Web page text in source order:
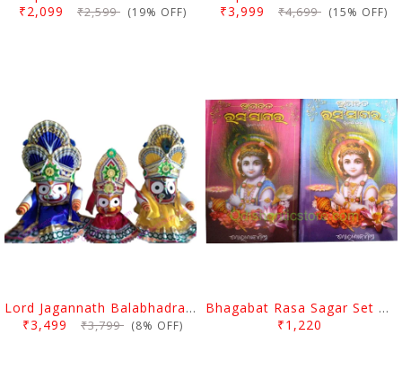
₹2,099 ₹2,599 (19% OFF)
₹3,999 ₹4,699 (15% OFF)
Lord Jagannath Balabhadra Subhadra Puja Pagadi Dress 1 Feet
₹3,499 ₹3,799 (8% OFF)
Bhagabat Rasa Sagar Set By Gorachanda Mishra
₹1,220